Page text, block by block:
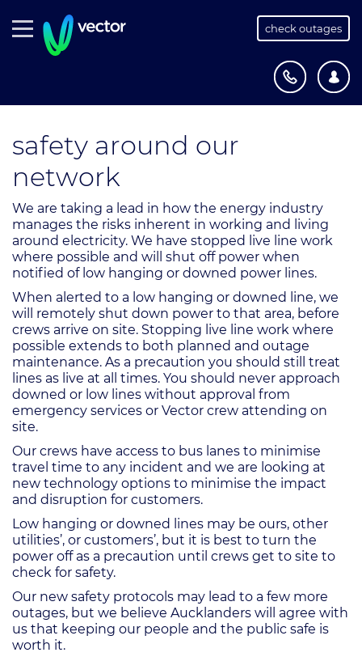
check outages
safety around our
network
We are taking a lead in how the energy industry
manages the risks inherent in working and living
around electricity. We have stopped live line work
where possible and will shut off power when
notified of low hanging or downed power lines.
When alerted to a low hanging or downed line, we
will remotely shut down power to that area, before
crews arrive on site. Stopping live line work where
possible extends to both planned and outage
maintenance. As a precaution you should still treat
lines as live at all times. You should never approach
downed or low lines without approval from
emergency services or Vector crew attending on
site.
Our crews have access to bus lanes to minimise
travel time to any incident and we are looking at
new technology options to minimise the impact
and disruption for customers.
Low hanging or downed lines may be ours, other
utilities’, or customers’, but it is best to turn the
power off as a precaution until crews get to site to
check for safety.
Our new safety protocols may lead to a few more
outages, but we believe Aucklanders will agree with
us that keeping our people and the public safe is
worth it.